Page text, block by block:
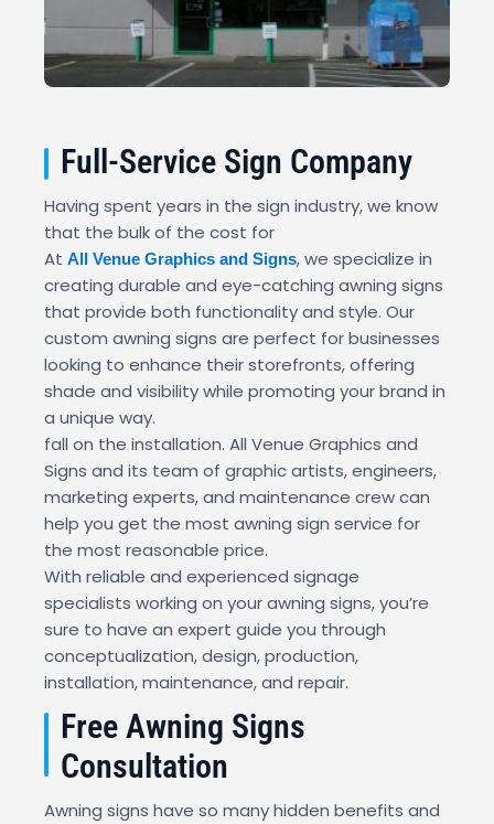
Full-Service Sign Company
Having spent years in the sign industry, we know
that the bulk of the cost for
At All Venue Graphics and Signs, we specialize in
creating durable and eye-catching awning signs
that provide both functionality and style. Our
custom awning signs are perfect for businesses
looking to enhance their storefronts, offering
shade and visibility while promoting your brand in
a unique way.
fall on the installation. All Venue Graphics and
Signs and its team of graphic artists, engineers,
marketing experts, and maintenance crew can
help you get the most awning sign service for
the most reasonable price.
With reliable and experienced signage
specialists working on your awning signs, you’re
sure to have an expert guide you through
conceptualization, design, production,
installation, maintenance, and repair.
Free Awning Signs
Consultation
Awning signs have so many hidden benefits and